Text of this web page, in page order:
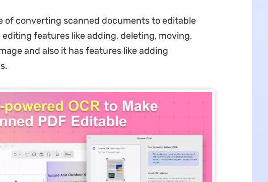
of converting scanned documents to editable
features like adding, deleting, moving,
and also it has features like adding